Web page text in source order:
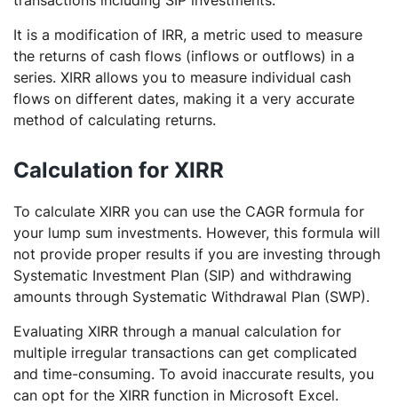
It is a modification of IRR, a metric used to measure
the returns of cash flows (inflows or outflows) in a
series. XIRR allows you to measure individual cash
flows on different dates, making it a very accurate
method of calculating returns.
Calculation for XIRR
To calculate XIRR you can use the CAGR formula for
your lump sum investments. However, this formula will
not provide proper results if you are investing through
Systematic Investment Plan (SIP) and withdrawing
amounts through Systematic Withdrawal Plan (SWP).
Evaluating XIRR through a manual calculation for
multiple irregular transactions can get complicated
and time-consuming. To avoid inaccurate results, you
can opt for the XIRR function in Microsoft Excel.